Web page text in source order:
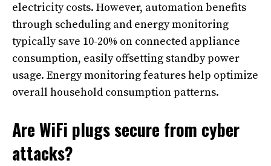
electricity costs. However, automation benefits
through scheduling and energy monitoring
typically save 10-20% on connected appliance
consumption, easily offsetting standby power
usage. Energy monitoring features help optimize
overall household consumption patterns.
Are WiFi plugs secure from cyber
attacks?